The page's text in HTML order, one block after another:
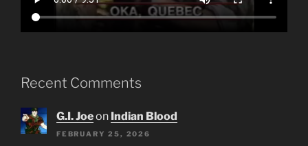
Recent Comments
G.I. Joeon Indian Blood
FEBRUARY 25, 2026